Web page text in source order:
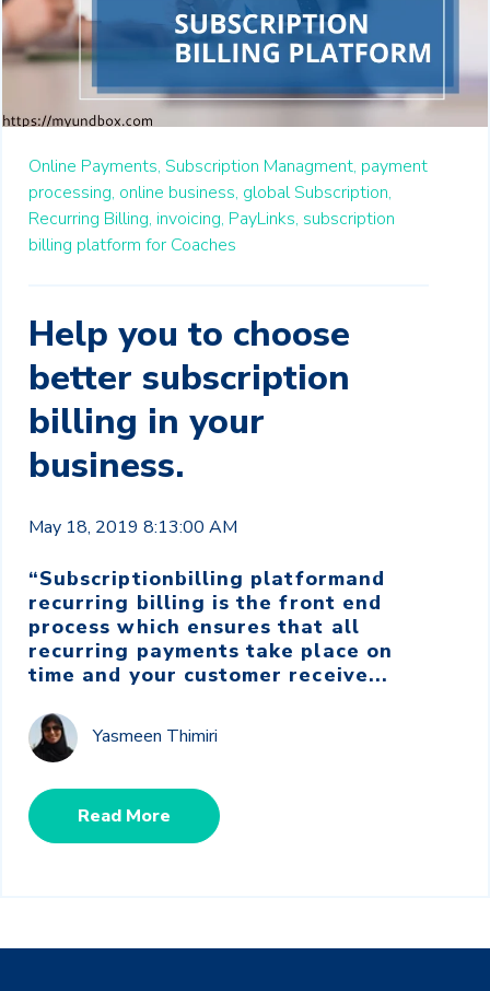
Online Payments, Subscription Managment, payment
processing, online business, global Subscription,
Recurring Billing, invoicing, PayLinks, subscription
billing platform for Coaches
Help you to choose
better subscription
billing in your
business.
May 18, 2019 8:13:00 AM
“Subscriptionbilling platformand
recurring billing is the front end
process which ensures that all
recurring payments take place on
time and your customer receive...
Yasmeen Thimiri
Read More